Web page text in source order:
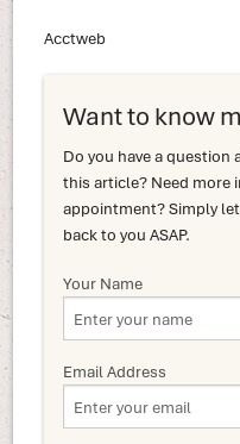
Acctweb
Want to know
Do you have a question
this article? Need more
appointment? Simply
back to you ASAP.
Your Name
Email Address